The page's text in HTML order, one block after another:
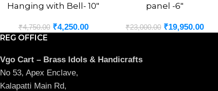
Hanging with Bell- 10″
₹4,750.00 ₹4,250.00
panel -6″
₹23,000.00 ₹19,950.00
REG OFFICE
Vgo Cart – Brass Idols & Handicrafts
No 53, Apex Enclave,
Kalapatti Main Rd,